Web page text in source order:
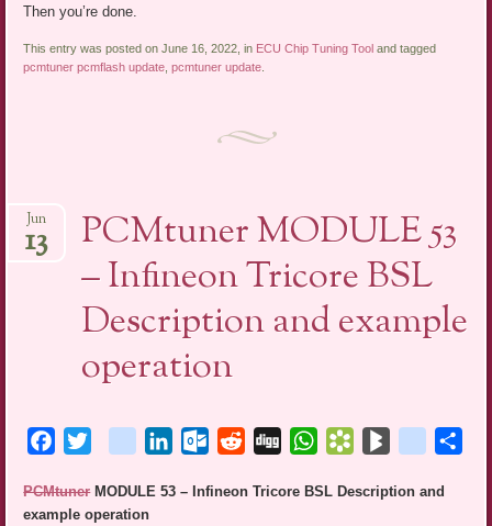
Then you’re done.
This entry was posted on June 16, 2022, in ECU Chip Tuning Tool and tagged
pcmtuner pcmflash update ,pcmtuner update
PCMtuner MODULE 53
– Infineon Tricore BSL
Description and example
operation
Jun
13
Facebook blogger_post
LinkedInOutlook.com
RedditDigg WhatsAppBookmarks.fr
BlogMarks
netlog
PCMtunerMODULE 53 – Infineon Tricore BSL Description and
example operation